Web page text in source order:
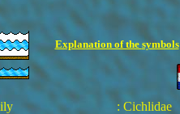
Explanation of the symbols
: Cichlidae